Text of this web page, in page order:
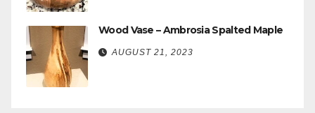
Wood Vase – Ambrosia Spalted Maple
AUGUST 21, 2023